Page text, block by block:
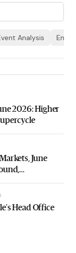
Analysis
2026: Higher
June
Head Office